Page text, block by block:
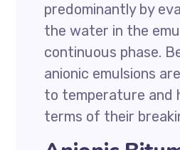
predominantly by
the water in the
continuous phase.
anionic emulsions
to temperature and
terms of their